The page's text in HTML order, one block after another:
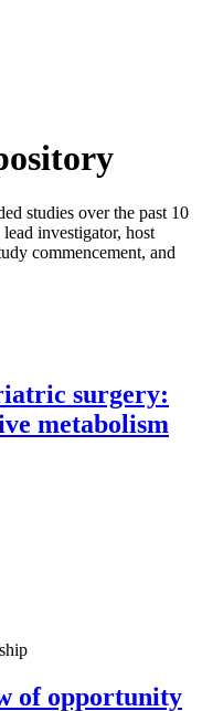
studies over the past 10
investigator, host
commencement, and
surgery:
metabolism
of opportunity